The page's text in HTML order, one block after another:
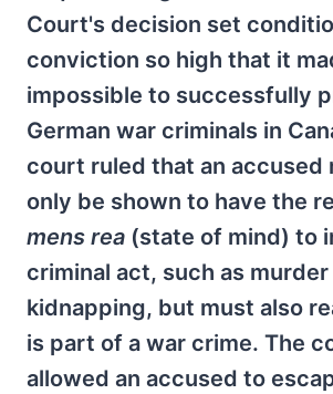
Court's decision set
conviction so high that it
impossible to successfully
German war criminals in
court ruled that an accused
only be shown to have the
mens rea (state of mind) to
criminal act, such as murder
kidnapping, but must also
is part of a war crime. The
allowed an accused to